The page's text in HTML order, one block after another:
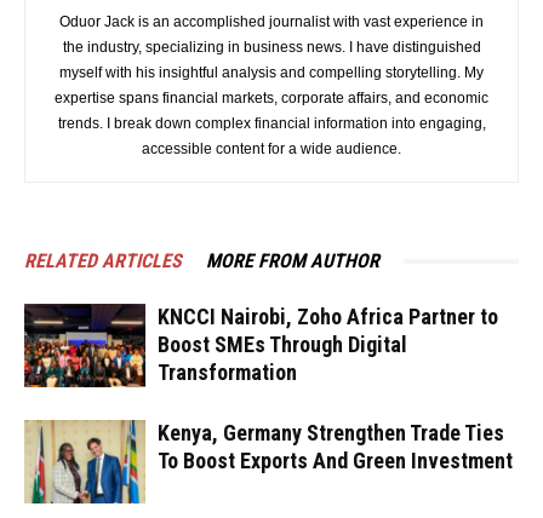
Oduor Jack is an accomplished journalist with vast experience in
the industry, specializing in business news. I have distinguished
myself with his insightful analysis and compelling storytelling. My
expertise spans financial markets, corporate affairs, and economic
trends. I break down complex financial information into engaging,
accessible content for a wide audience.
RELATED ARTICLES MORE FROM AUTHOR
KNCCI Nairobi, Zoho Africa Partner to
Boost SMEs Through Digital
Transformation
Kenya, Germany Strengthen Trade Ties
To Boost Exports And Green Investment